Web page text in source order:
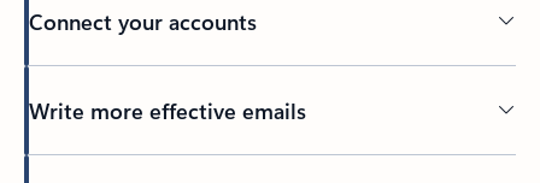
Connect your accounts
Write more effective emails